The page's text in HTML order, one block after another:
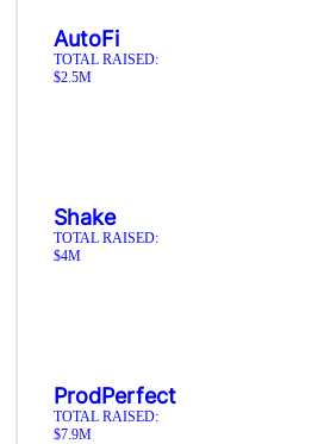
AutoFi
TOTAL RAISED:
$2.5M
Shake
TOTAL RAISED:
$4M
ProdPerfect
TOTAL RAISED:
$7.9M